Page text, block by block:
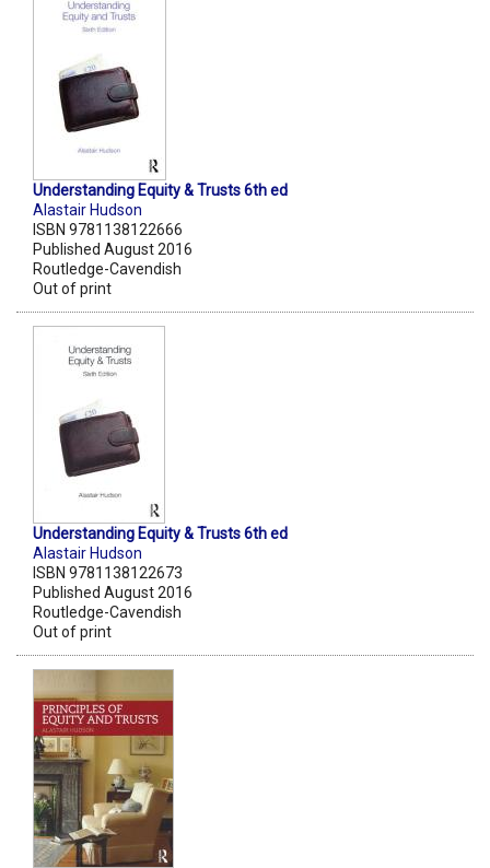
Understanding Equity & Trusts 6th ed
Alastair Hudson
ISBN 9781138122666
Published August 2016
Routledge-Cavendish
Out of print
Understanding Equity & Trusts 6th ed
Alastair Hudson
ISBN 9781138122673
Published August 2016
Routledge-Cavendish
Out of print